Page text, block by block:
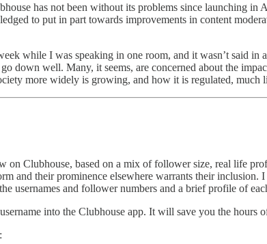
has not been without its problems since launching in
to put in part towards improvements in content
while I was speaking in one room, and it wasn’t said
go down well. Many, it seems, are concerned about the
more widely is growing, and how it is regulated,
on Clubhouse, based on a mix of follower size, real life
and their prominence elsewhere warrants their
usernames and follower numbers and a brief profile of
into the Clubhouse app. It will save you the hours